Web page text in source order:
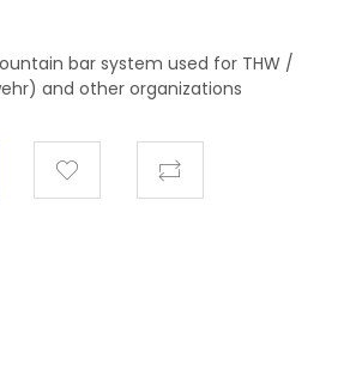
bar system used for THW /
and other organizations